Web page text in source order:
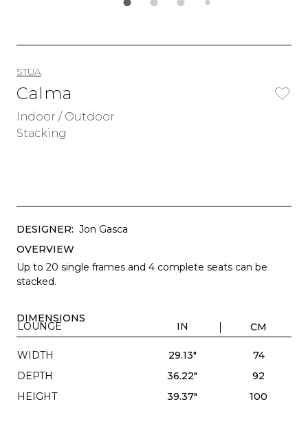
STUA
Calma
Indoor / Outdoor
Stacking
DESIGNER: Jon Gasca
OVERVIEW
Up to 20 single frames and 4 complete seats can be
stacked.
DIMENSIONS
LOUNGE IN CM
WIDTH 29.13"
74
DEPTH
36.22"
92
HEIGHT
39.37" 100